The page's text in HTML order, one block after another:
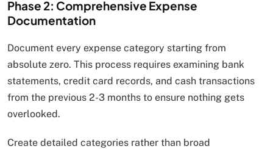
Phase 2: Comprehensive Expense
Documentation
Document every expense category starting from
absolute zero. This process requires examining bank
statements, credit card records, and cash transactions
from the previous 2-3 months to ensure nothing gets
overlooked.
Create detailed categories rather than broad